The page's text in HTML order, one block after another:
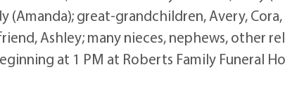
(Amanda); great-grandchildren, Avery, Cora,
Ashley; many nieces, nephews, other
at 1 PM at Roberts Family Funeral